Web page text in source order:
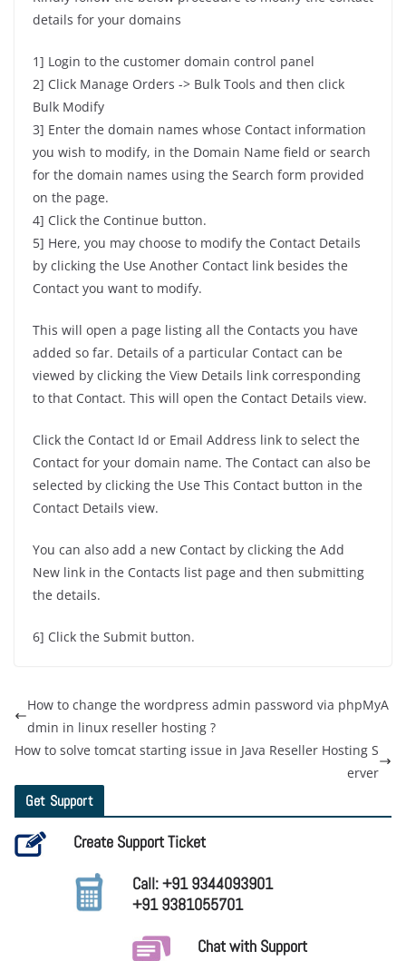
details for your domains
1] Login to the customer domain control panel
2] Click Manage Orders -> Bulk Tools and then click
Bulk Modify
3] Enter the domain names whose Contact information
you wish to modify, in the Domain Name field or search
for the domain names using the Search form provided
on the page.
4] Click the Continue button.
5] Here, you may choose to modify the Contact Details
by clicking the Use Another Contact link besides the
Contact you want to modify.
This will open a page listing all the Contacts you have
added so far. Details of a particular Contact can be
viewed by clicking the View Details link corresponding
to that Contact. This will open the Contact Details view.
Click the Contact Id or Email Address link to select the
Contact for your domain name. The Contact can also be
selected by clicking the Use This Contact button in the
Contact Details view.
You can also add a new Contact by clicking the Add
New link in the Contacts list page and then submitting
the details.
6] Click the Submit button.
How to change the wordpress admin password via phpMyA
dmin in linux reseller hosting ?
How to solve tomcat starting issue in Java Reseller Hosting S
erver
Get Support
Create Support Ticket
Call: +91 9344093901
+91 9381055701
Chat with Support